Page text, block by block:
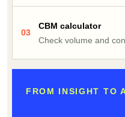
03
CBM calculator
Check volume and
FROM INSIGHT TO